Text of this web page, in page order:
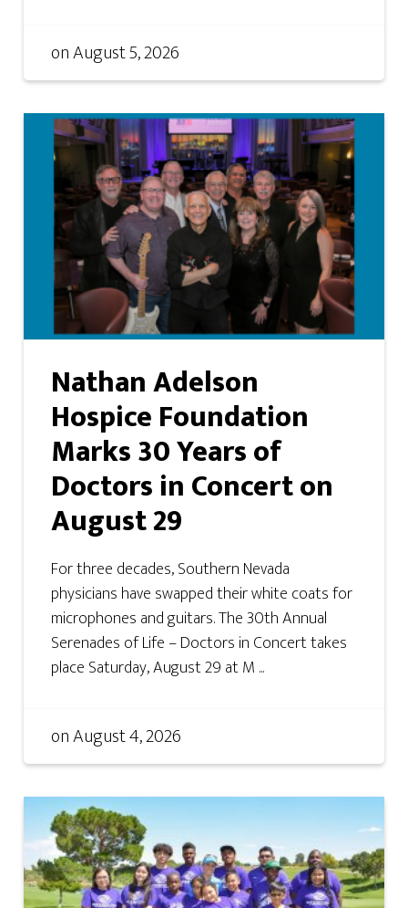
onAugust 5, 2026
Nathan Adelson
Hospice Foundation
Marks 30 Years of
Doctors in Concert on
August 29
For three decades, Southern Nevada
physicians have swapped their white coats for
microphones and guitars. The 30th Annual
Serenades of Life – Doctors in Concert takes
place Saturday, August 29 at M ...
onAugust 4, 2026